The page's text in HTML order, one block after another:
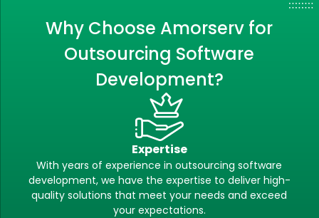
Why Choose Amorserv for
Outsourcing Software
Development?
Expertise
With years of experience in outsourcing software
development, we have the expertise to deliver high-
quality solutions that meet your needs and exceed
your expectations.